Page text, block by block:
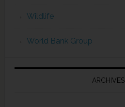
Wildlife
World Bank Group
ARCHIVES